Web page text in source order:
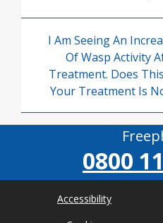
I Am Seeing An
Of Wasp Activity
Treatment. Does
Your Treatment Is
0800
Accessibility